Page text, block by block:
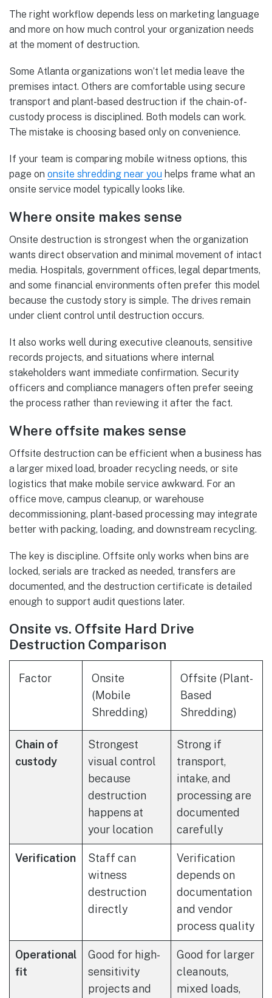
The right workflow depends less on marketing language
and more on how much control your organization needs
at the moment of destruction.
Some Atlanta organizations won’t let media leave the
premises intact. Others are comfortable using secure
transport and plant-based destruction if the chain-of-
custody process is disciplined. Both models can work.
The mistake is choosing based only on convenience.
If your team is comparing mobile witness options, this
page on onsite shredding near you helps frame what an
onsite service model typically looks like.
Where onsite makes sense
Onsite destruction is strongest when the organization
wants direct observation and minimal movement of intact
media. Hospitals, government offices, legal departments,
and some financial environments often prefer this model
because the custody story is simple. The drives remain
under client control until destruction occurs.
It also works well during executive cleanouts, sensitive
records projects, and situations where internal
stakeholders want immediate confirmation. Security
officers and compliance managers often prefer seeing
the process rather than reviewing it after the fact.
Where offsite makes sense
Offsite destruction can be efficient when a business has
a larger mixed load, broader recycling needs, or site
logistics that make mobile service awkward. For an
office move, campus cleanup, or warehouse
decommissioning, plant-based processing may integrate
better with packing, loading, and downstream recycling.
The key is discipline. Offsite only works when bins are
locked, serials are tracked as needed, transfers are
documented, and the destruction certificate is detailed
enough to support audit questions later.
Onsite vs. Offsite Hard Drive
Destruction Comparison
Factor
Onsite
(Mobile
Shredding)
Offsite (Plant-
Based
Shredding)
Chain of
custody
Strongest
visual control
because
destruction
happens at
your location
Strong if
transport,
intake, and
processing are
documented
carefully
Verification
Staff can
witness
destruction
directly
Verification
depends on
documentation
and vendor
process quality
Operational
fit
Good for high-
sensitivity
projects and
Good for larger
cleanouts,
mixed loads,